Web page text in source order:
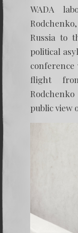
WADA
Russia to
political
flight
public view